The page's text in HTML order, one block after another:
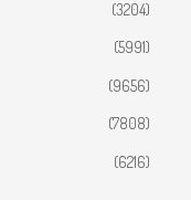
(3204)
(5991)
(9656)
(7808)
(6216)